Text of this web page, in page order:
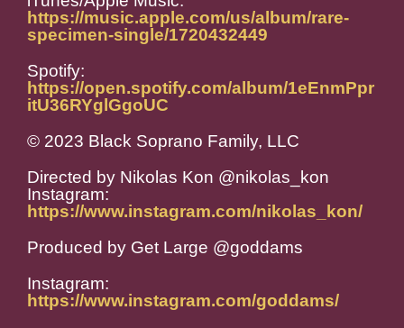
https://music.apple.com/us/album/rare-
specimen-single/1720432449
Spotify:
https://open.spotify.com/album/1eEnmPpr
itU36RYglGgoUC
© 2023 Black Soprano Family, LLC
Directed by Nikolas Kon @nikolas_kon
Instagram:
https://www.instagram.com/nikolas_kon/
Produced by Get Large @goddams
Instagram:
https://www.instagram.com/goddams/